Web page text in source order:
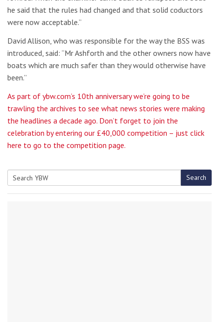
he said that the rules had changed and that solid coductors
were now acceptable.”
David Allison, who was responsible for the way the BSS was
introduced, said: “Mr Ashforth and the other owners now have
boats which are much safer than they would otherwise have
been.”
As part of ybw.com’s 10th anniversary we’re going to be
trawling the archives to see what news stories were making
the headlines a decade ago. Don’t forget to join the
celebration by entering our £40,000 competition – just click
here to go to the competition page.
Search